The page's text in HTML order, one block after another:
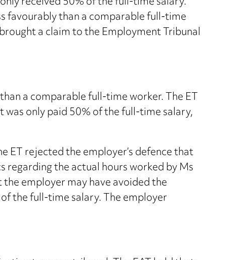
favourably than a comparable full-time
a claim to the Employment Tribunal
a comparable full-time worker. The ET
only paid 50% of the full-time salary,
rejected the employer’s defence that
the actual hours worked by Ms
employer may have avoided the
the full-time salary. The employer